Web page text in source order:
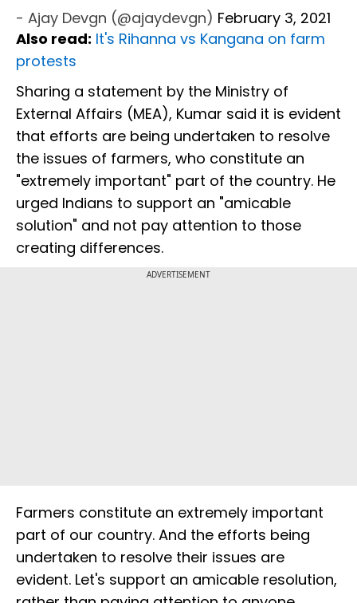
- Ajay Devgn (@ajaydevgn) February 3, 2021
Also read: It's Rihanna vs Kangana on farm
protests
Sharing a statement by the Ministry of
External Affairs (MEA), Kumar said it is evident
that efforts are being undertaken to resolve
the issues of farmers, who constitute an
"extremely important" part of the country. He
urged Indians to support an "amicable
solution" and not pay attention to those
creating differences.
ADVERTISEMENT
Farmers constitute an extremely important
part of our country. And the efforts being
undertaken to resolve their issues are
evident. Let's support an amicable resolution,